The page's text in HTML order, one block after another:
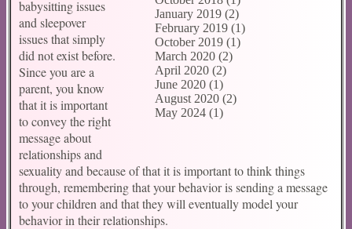
January 2019 (2)
February 2019 (1)
October 2019 (1)
March 2020 (2)
April 2020 (2)
June 2020 (1)
August 2020 (2)
May 2024 (1)
babysitting issues
and sleepover
issues that simply
did not exist before.
Since you are a
parent, you know
that it is important
to convey the right
message about
relationships and
sexuality and because of that it is important to think things
through, remembering that your behavior is sending a message
to your children and that they will eventually model your
behavior in their relationships.